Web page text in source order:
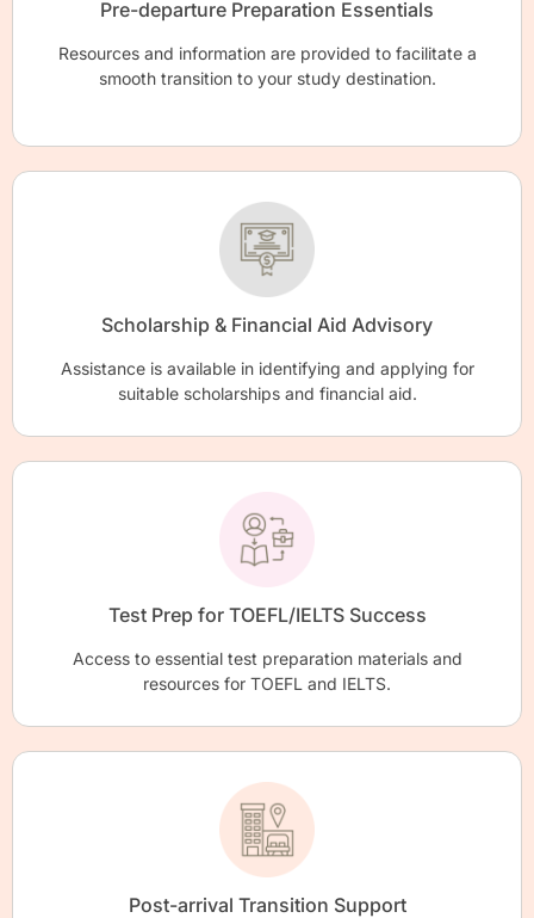
Pre-departure Preparation Essentials
Resources and information are provided to facilitate a
smooth transition to your study destination.
Scholarship & Financial Aid Advisory
Assistance is available in identifying and applying for
suitable scholarships and financial aid.
Test Prep for TOEFL/IELTS Success
Access to essential test preparation materials and
resources for TOEFL and IELTS.
Post-arrival Transition Support